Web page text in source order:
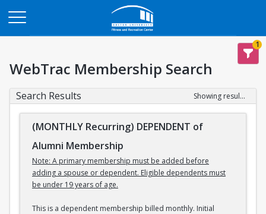
1
WebTrac Membership Search
Search Results Showing results 1-3 of 3
(MONTHLY Recurring) DEPENDENT of
Alumni Membership
Note: A primary membership must be added before
adding a spouse or dependent. Eligible dependents must
be under 19 years of age.
This is a dependent membership billed monthly. Initial